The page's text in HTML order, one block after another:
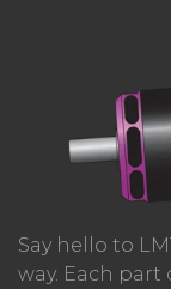
Say hello to
way. Each